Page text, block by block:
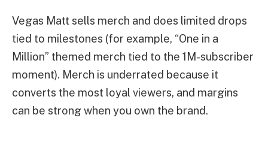
Vegas Matt sells merch and does limited drops
tied to milestones (for example, “One in a
Million” themed merch tied to the 1M-subscriber
moment). Merch is underrated because it
converts the most loyal viewers, and margins
can be strong when you own the brand.